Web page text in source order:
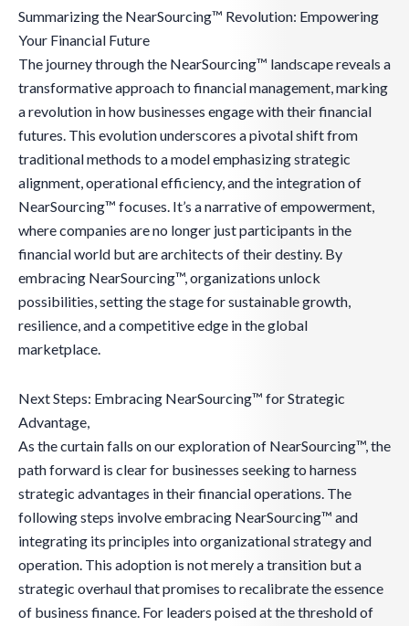
Summarizing the NearSourcing™ Revolution: Empowering
Your Financial Future
The journey through the NearSourcing™ landscape reveals a
transformative approach to financial management, marking
a revolution in how businesses engage with their financial
futures. This evolution underscores a pivotal shift from
traditional methods to a model emphasizing strategic
alignment, operational efficiency, and the integration of
NearSourcing™ focuses. It’s a narrative of empowerment,
where companies are no longer just participants in the
financial world but are architects of their destiny. By
embracing NearSourcing™, organizations unlock
possibilities, setting the stage for sustainable growth,
resilience, and a competitive edge in the global
marketplace.
Next Steps: Embracing NearSourcing™ for Strategic
Advantage,
As the curtain falls on our exploration of NearSourcing™, the
path forward is clear for businesses seeking to harness
strategic advantages in their financial operations. The
following steps involve embracing NearSourcing™ and
integrating its principles into organizational strategy and
operation. This adoption is not merely a transition but a
strategic overhaul that promises to recalibrate the essence
of business finance. For leaders poised at the threshold of